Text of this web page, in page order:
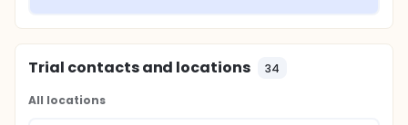
Trial contacts and locations 34
All locations